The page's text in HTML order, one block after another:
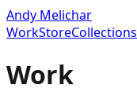
Andy Melichar
WorkStoreCollections
Work